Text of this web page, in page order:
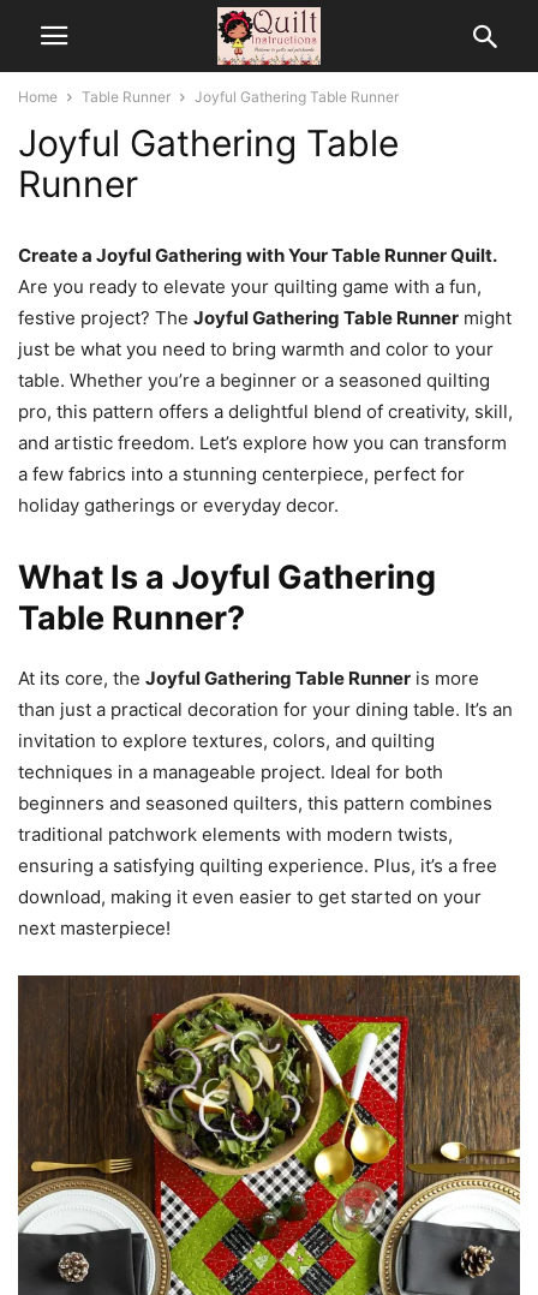
Home Table Runner Joyful Gathering Table Runner
Joyful Gathering Table
Runner
Create a Joyful Gathering with Your Table Runner Quilt.
Are you ready to elevate your quilting game with a fun,
festive project? The Joyful Gathering Table Runner might
just be what you need to bring warmth and color to your
table. Whether you’re a beginner or a seasoned quilting
pro, this pattern offers a delightful blend of creativity, skill,
and artistic freedom. Let’s explore how you can transform
a few fabrics into a stunning centerpiece, perfect for
holiday gatherings or everyday decor.
What Is a Joyful Gathering
Table Runner?
At its core, the Joyful Gathering Table Runner is more
than just a practical decoration for your dining table. It’s an
invitation to explore textures, colors, and quilting
techniques in a manageable project. Ideal for both
beginners and seasoned quilters, this pattern combines
traditional patchwork elements with modern twists,
ensuring a satisfying quilting experience. Plus, it’s a free
download, making it even easier to get started on your
next masterpiece!